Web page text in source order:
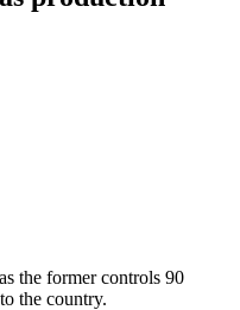
the former controls 90
the country.